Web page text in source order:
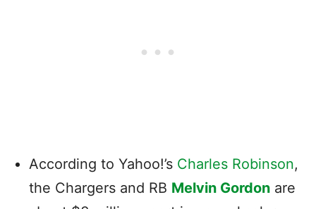
According to Yahoo!’s Charles Robinson,
the Chargers and RB Melvin Gordon are